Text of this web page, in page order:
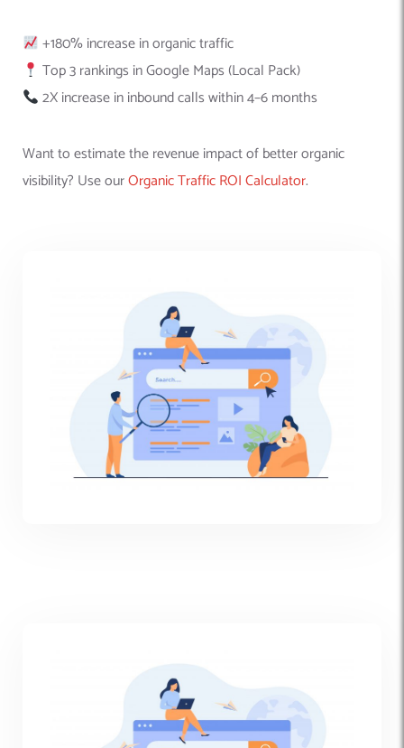
+180% increase in organic traffic
Top 3 rankings in Google Maps (Local Pack)
2X increase in inbound calls within 4–6 months
Want to estimate the revenue impact of better organic
visibility? Use ourOrganic Traffic ROI Calculator.